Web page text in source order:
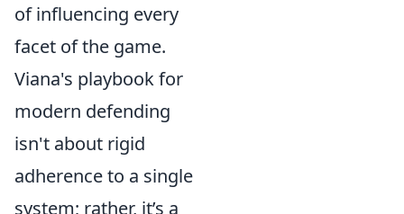
of influencing every
facet of the game.
Viana's playbook for
modern defending
isn't about rigid
adherence to a single
system; rather, it’s a